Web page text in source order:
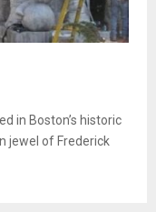
in Boston’s historic
jewel of Frederick